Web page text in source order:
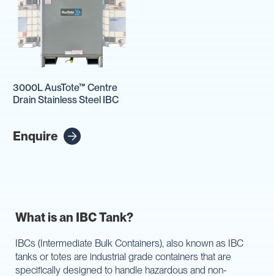
3000L AusTote™ Centre
Drain Stainless Steel IBC
Enquire
What is an IBC Tank?
IBCs (Intermediate Bulk Containers), also known as IBC
tanks or totes are industrial grade containers that are
specifically designed to handle hazardous and non-